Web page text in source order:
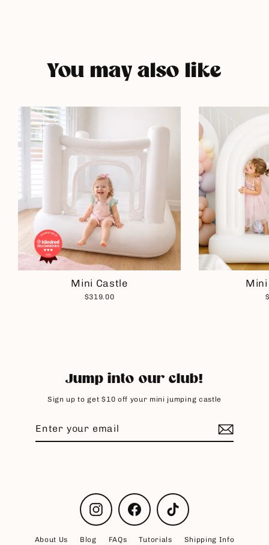
You may also like
Mini Castle
$319.00
Jump into our club!
Sign up to get $10 off your mini jumping castle
email
Instagram Facebook TikTok
About Us Blog FAQs Tutorials Shipping Info